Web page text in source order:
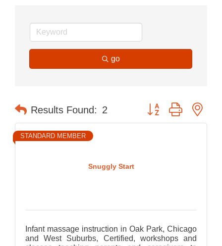
go
Results Found: 2 Button group with
Snuggly Start
STANDARD MEMBER
Infant massage instruction in Oak Park, Chicago
and West Suburbs, Certified, workshops and